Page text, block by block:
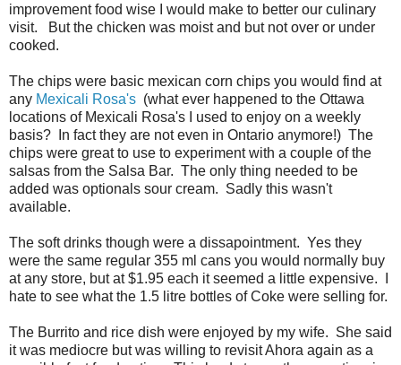
improvement food wise I would make to better our culinary
visit. But the chicken was moist and but not over or under
cooked.
The chips were basic mexican corn chips you would find at
any Mexicali Rosa's (what ever happened to the Ottawa
locations of Mexicali Rosa's I used to enjoy on a weekly
basis? In fact they are not even in Ontario anymore!) The
chips were great to use to experiment with a couple of the
salsas from the Salsa Bar. The only thing needed to be
added was optionals sour cream. Sadly this wasn't
available.
The soft drinks though were a dissapointment. Yes they
were the same regular 355 ml cans you would normally buy
at any store, but at $1.95 each it seemed a little expensive. I
hate to see what the 1.5 litre bottles of Coke were selling for.
The Burrito and rice dish were enjoyed by my wife. She said
it was mediocre but was willing to revisit Ahora again as a